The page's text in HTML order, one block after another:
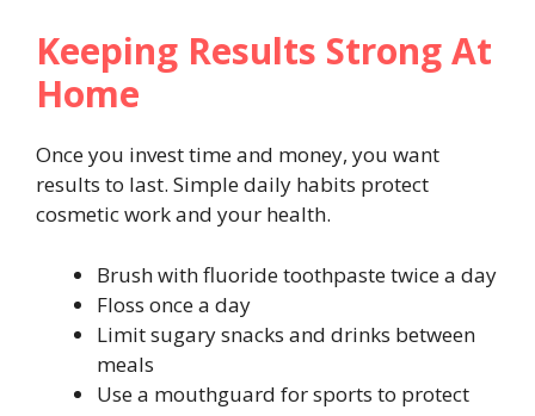
Keeping Results Strong At
Home
Once you invest time and money, you want
results to last. Simple daily habits protect
cosmetic work and your health.
Brush with fluoride toothpaste twice a day
Floss once a day
Limit sugary snacks and drinks between
meals
Use a mouthguard for sports to protect